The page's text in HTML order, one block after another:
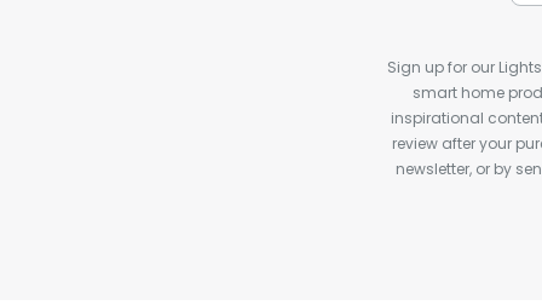
Sign up for our
smart home
inspirational
review after your
newsletter, or by